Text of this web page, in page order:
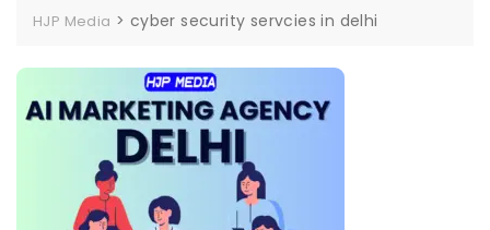
HJP Media > cyber security servcies in delhi